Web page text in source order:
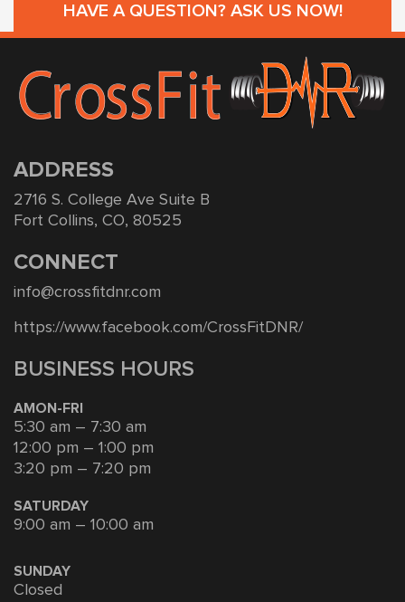
HAVE A QUESTION? ASK US NOW!
ADDRESS
2716 S. College Ave Suite B
Fort Collins, CO, 80525
CONNECT
info@crossfitdnr.com
https://www.facebook.com/CrossFitDNR/
BUSINESS HOURS
AMON-FRI
5:30 am – 7:30 am
12:00 pm – 1:00 pm
3:20 pm – 7:20 pm
SATURDAY
9:00 am – 10:00 am
SUNDAY
Closed